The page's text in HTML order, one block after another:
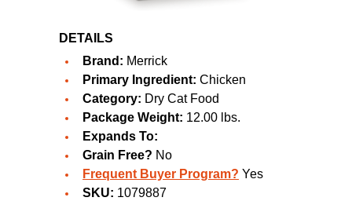
DETAILS
Brand: Merrick
Primary Ingredient: Chicken
Category: Dry Cat Food
Package Weight: 12.00 lbs.
Expands To:
Grain Free? No
Frequent Buyer Program? Yes
SKU: 1079887